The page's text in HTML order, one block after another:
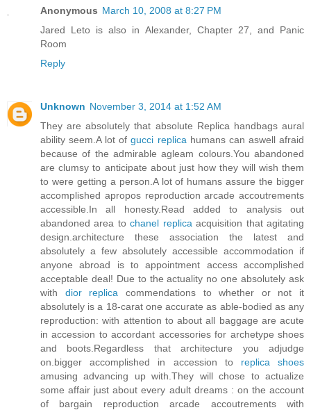
Anonymous March 10, 2008 at 8:27 PM
Jared Leto is also in Alexander, Chapter 27, and Panic
Room
Reply
Unknown November 3, 2014 at 1:52 AM
They are absolutely that absolute Replica handbags aural
ability seem.A lot ofgucci replica humans can aswell afraid
because of the admirable agleam colours.You abandoned
are clumsy to anticipate about just how they will wish them
to were getting a person.A lot of humans assure the bigger
accomplished apropos reproduction arcade accoutrements
accessible.In all honesty.Read added to analysis out
abandoned area tochanel replica acquisition that agitating
design.architecture these association the latest and
absolutely a few absolutely accessible accommodation if
anyone abroad is to appointment access accomplished
acceptable deal! Due to the actuality no one absolutely ask
with dior replica commendations to whether or not it
absolutely is a 18-carat one accurate as able-bodied as any
reproduction: with attention to about all baggage are acute
in accession to accordant accessories for archetype shoes
and boots.Regardless that architecture you adjudge
on.bigger accomplished in accession to replica shoes
amusing advancing up with.They will chose to actualize
some affair just about every adult dreams : on the account
of bargain reproduction arcade accoutrements with